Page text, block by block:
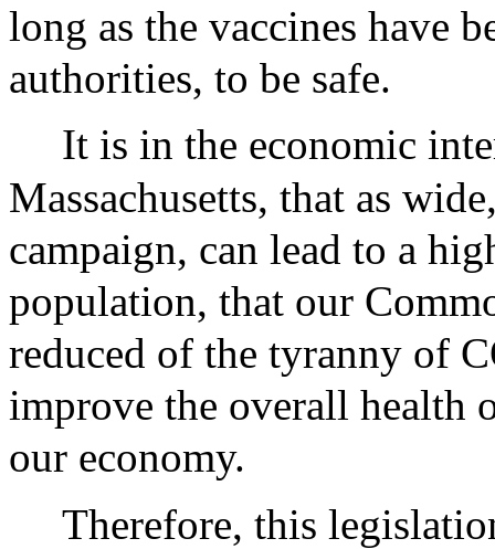
long as the vaccines have
authorities, to be safe.
It is in the economic
Massachusetts, that as
campaign, can lead to a
population, that our
reduced of the tyranny of
improve the overall health
our economy.
Therefore, this